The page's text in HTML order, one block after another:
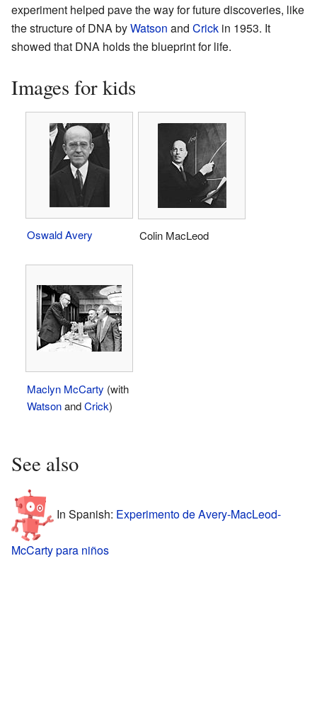
experiment helped pave the way for future discoveries, like
the structure of DNA byWatson and Crick in 1953. It
showed that DNA holds the blueprint for life.
Images for kids
Oswald Avery Colin MacLeod
Maclyn McCarty (with
WatsonandCrick)
See also
In Spanish: Experimento de Avery-MacLeod-
McCarty para niños